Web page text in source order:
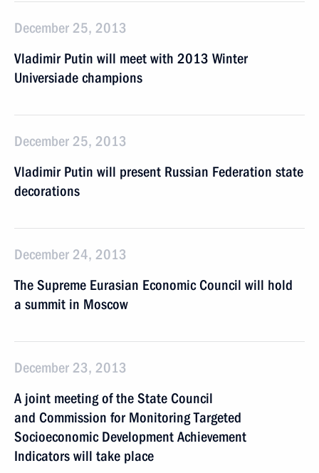
December 25, 2013
Vladimir Putin will meet with 2013 Winter
Universiade champions
December 25, 2013
Vladimir Putin will present Russian Federation state
decorations
December 24, 2013
The Supreme Eurasian Economic Council will hold
a summit in Moscow
December 23, 2013
A joint meeting of the State Council
and Commission for Monitoring Targeted
Socioeconomic Development Achievement
Indicators will take place